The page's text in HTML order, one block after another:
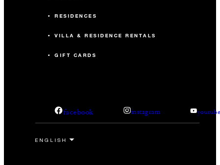
RESIDENCES
VILLA & RESIDENCE RENTALS
GIFT CARDS
facebook instagram